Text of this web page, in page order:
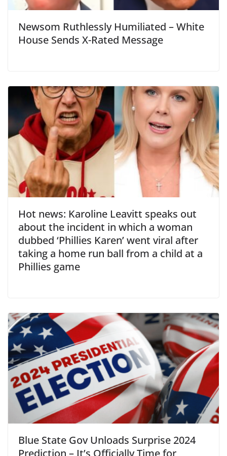
Newsom Ruthlessly Humiliated – White
House Sends X-Rated Message
Hot news: Karoline Leavitt speaks out
about the incident in which a woman
dubbed ‘Phillies Karen’ went viral after
taking a home run ball from a child at a
Phillies game
Blue State Gov Unloads Surprise 2024